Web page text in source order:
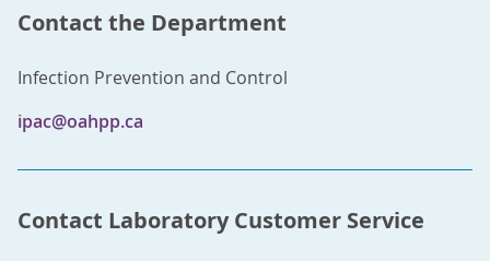
Contact the Department
Infection Prevention and Control
ipac@oahpp.ca
Contact Laboratory Customer Service